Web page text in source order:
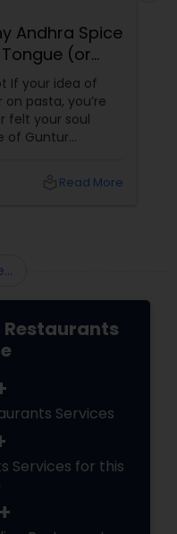
Andhra Spice
(or
If your idea of
pasta, you’re
felt your soul
of Guntur
meals intoRead More
Services
Services for this